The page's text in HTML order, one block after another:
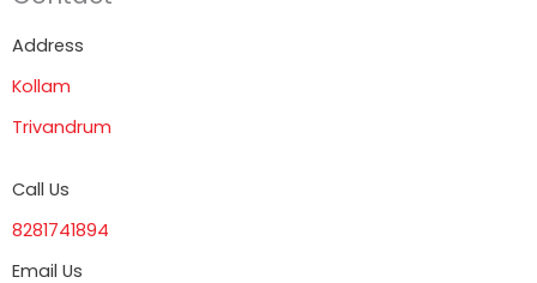
Address
Kollam
Trivandrum
Call Us
8281741894
Email Us